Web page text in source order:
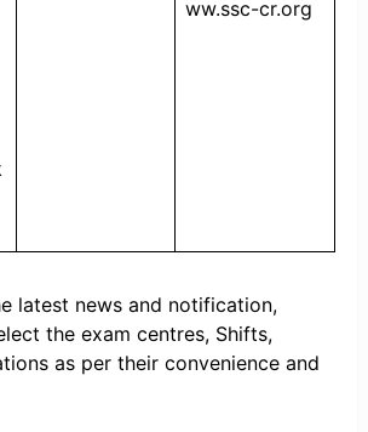
ww.ssc-cr.org
latest news and notification,
the exam centres, Shifts,
as per their convenience and